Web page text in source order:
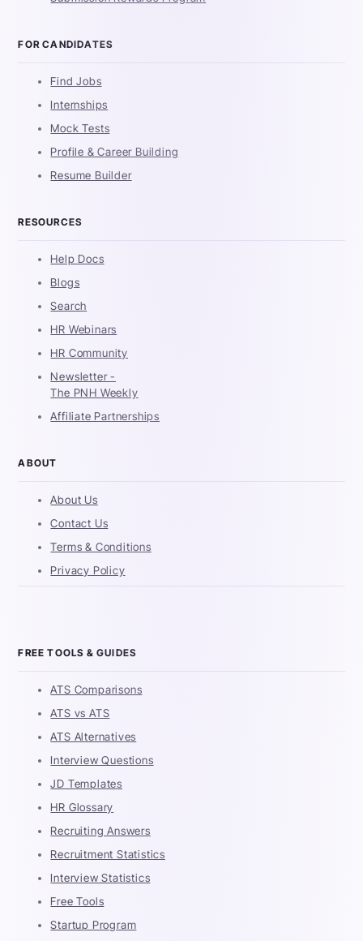
FOR CANDIDATES
Find Jobs
Internships
Mock Tests
Profile & Career Building
Resume Builder
RESOURCES
Help Docs
Blogs
Search
HR Webinars
HR Community
Newsletter -
The PNH Weekly
Affiliate Partnerships
ABOUT
About Us
Contact Us
Terms & Conditions
Privacy Policy
FREE TOOLS & GUIDES
ATS Comparisons
ATS vs ATS
ATS Alternatives
Interview Questions
JD Templates
HR Glossary
Recruiting Answers
Recruitment Statistics
Interview Statistics
Free Tools
Startup Program